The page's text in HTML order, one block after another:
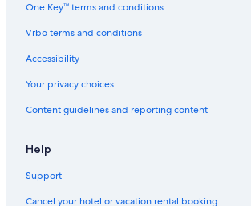
One Key™ terms and conditions
Vrbo terms and conditions
Accessibility
Your privacy choices
Content guidelines and reporting content
Help
Support
Cancel your hotel or vacation rental booking